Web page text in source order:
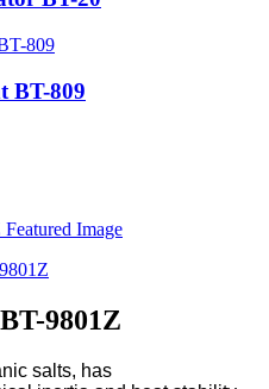
BT-809
9801Z
salts, has